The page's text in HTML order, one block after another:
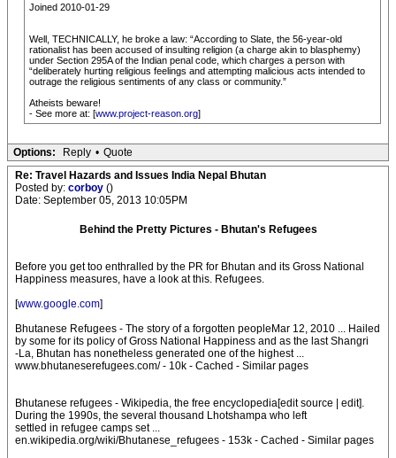
Joined 2010-01-29
Well, TECHNICALLY, he broke a law: “According to Slate, the 56-year-old
rationalist has been accused of insulting religion (a charge akin to blasphemy)
under Section 295A of the Indian penal code, which charges a person with
“deliberately hurting religious feelings and attempting malicious acts intended to
outrage the religious sentiments of any class or community.”
Atheists beware!
- See more at: [www.project-reason.org]
Options: Reply • Quote
Re: Travel Hazards and Issues India Nepal Bhutan
Posted by: corboy ()
Date: September 05, 2013 10:05PM
Behind the Pretty Pictures - Bhutan's Refugees
Before you get too enthralled by the PR for Bhutan and its Gross National
Happiness measures, have a look at this. Refugees.
[www.google.com]
Bhutanese Refugees - The story of a forgotten peopleMar 12, 2010 ... Hailed
by some for its policy of Gross National Happiness and as the last Shangri
-La, Bhutan has nonetheless generated one of the highest ...
www.bhutaneserefugees.com/ - 10k - Cached - Similar pages
Bhutanese refugees - Wikipedia, the free encyclopedia[edit source | edit].
During the 1990s, the several thousand Lhotshampa who left
settled in refugee camps set ...
en.wikipedia.org/wiki/Bhutanese_refugees - 153k - Cached - Similar pages